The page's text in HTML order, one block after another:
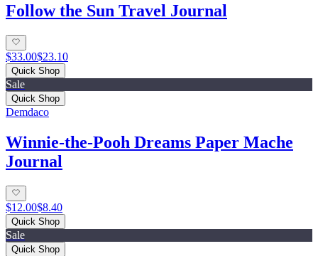
Follow the Sun Travel Journal
$33.00$23.10
Quick Shop
Sale
Quick Shop
Demdaco
Winnie-the-Pooh Dreams Paper Mache
Journal
$12.00$8.40
Quick Shop
Sale
Quick Shop